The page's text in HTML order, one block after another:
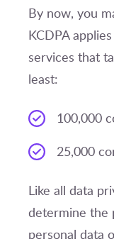
By now, you
KCDPA
services that
least:
100,000
25,000
Like all data
determine the
personal data